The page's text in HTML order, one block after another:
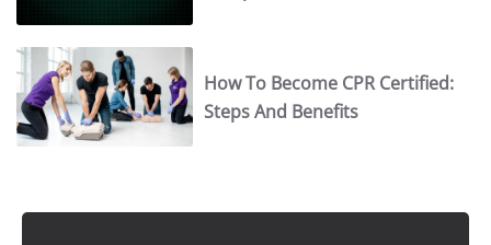
How To Become CPR Certified:
Steps And Benefits